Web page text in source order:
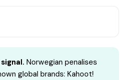
Norwegian penalises
global brands: Kahoot!